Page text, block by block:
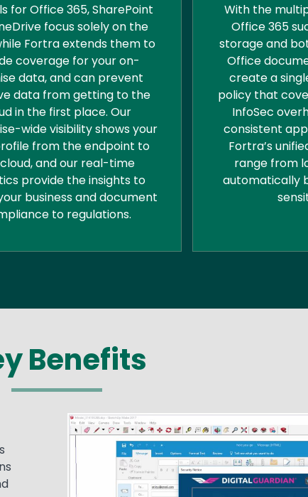
for Office 365, SharePoint
focus solely on the
Fortra extends them to
coverage for your on-
data, and can prevent
data from getting to the
in the first place. Our
wide visibility shows your
from the endpoint to
and our real-time
provide the insights to
business and document
to regulations.
With the
Office 365
storage and
Office
create a
policy that
InfoSec
consistent
Fortra’s
range from
automatically
Benefits
Image